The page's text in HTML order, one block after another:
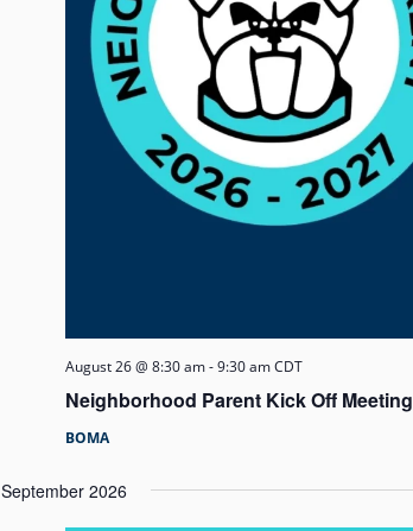
Neighborhood Parent Kick Off Meeting
August 26 @ 8:30 am-9:30 am CDT
BOMA
September 2026